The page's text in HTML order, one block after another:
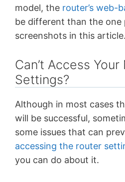
model, the router’s web-
be different than the one
screenshots in this article.
Can’t Access
Settings?
Although in most cases
will be successful,
some issues that can
accessing the router
you can do about it.